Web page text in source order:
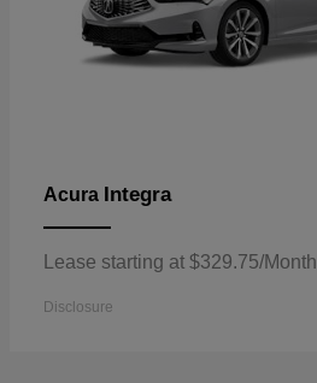
Acura Integra
Lease starting at $329.75/Month
Disclosure